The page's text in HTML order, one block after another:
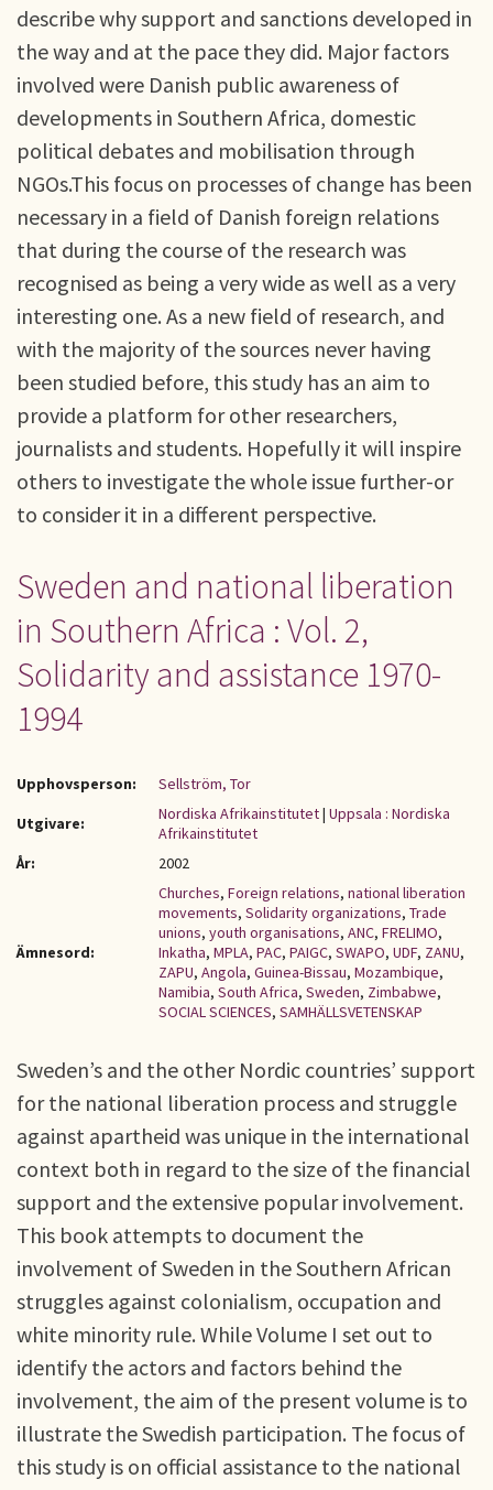
describe why support and sanctions developed in
the way and at the pace they did. Major factors
involved were Danish public awareness of
developments in Southern Africa, domestic
political debates and mobilisation through
NGOs.This focus on processes of change has been
necessary in a field of Danish foreign relations
that during the course of the research was
recognised as being a very wide as well as a very
interesting one. As a new field of research, and
with the majority of the sources never having
been studied before, this study has an aim to
provide a platform for other researchers,
journalists and students. Hopefully it will inspire
others to investigate the whole issue further-or
to consider it in a different perspective.
Sweden and national liberation
in Southern Africa : Vol. 2,
Solidarity and assistance 1970-
1994
Upphovsperson:
Sellström, Tor
Utgivare:
Nordiska Afrikainstitutet| Uppsala : Nordiska
Afrikainstitutet
År:
2002
Ämnesord:
Churches, Foreign relations, national liberation
movements, Solidarity organizations, Trade
unions, youth organisations, ANC, FRELIMO,
Inkatha, MPLA, PAC, PAIGC, SWAPO, UDF, ZANU,
ZAPU, Angola, Guinea-Bissau, Mozambique,
Namibia, South Africa, Sweden, Zimbabwe,
SOCIAL SCIENCES, SAMHÄLLSVETENSKAP
Sweden’s and the other Nordic countries’ support
for the national liberation process and struggle
against apartheid was unique in the international
context both in regard to the size of the financial
support and the extensive popular involvement.
This book attempts to document the
involvement of Sweden in the Southern African
struggles against colonialism, occupation and
white minority rule. While Volume I set out to
identify the actors and factors behind the
involvement, the aim of the present volume is to
illustrate the Swedish participation. The focus of
this study is on official assistance to the national